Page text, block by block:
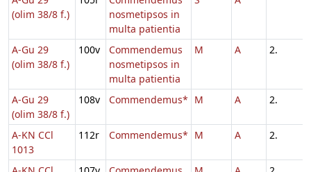
(olim 38/8 f.)
nosmetipsos in
multa patientia
A-Gu 29
(olim 38/8 f.)
100v
Commendemus
nosmetipsos in
multa patientia
M A 2.
A-Gu 29
(olim 38/8 f.)
108v Commendemus* M A 2.
A-KN CCl
1013
112r Commendemus* M A 2.